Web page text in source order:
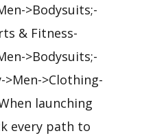
>Bodysuits;-
& Fitness-
>Bodysuits;-
>Men->Clothing-
launching
every path to